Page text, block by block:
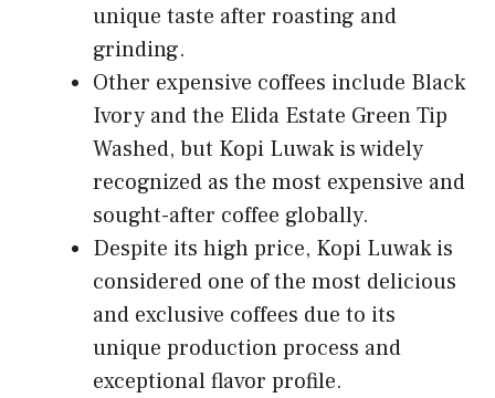
unique taste after roasting and
grinding.
Other expensive coffees include Black
Ivory and the Elida Estate Green Tip
Washed, but Kopi Luwak is widely
recognized as the most expensive and
sought-after coffee globally.
Despite its high price, Kopi Luwak is
considered one of the most delicious
and exclusive coffees due to its
unique production process and
exceptional flavor profile.